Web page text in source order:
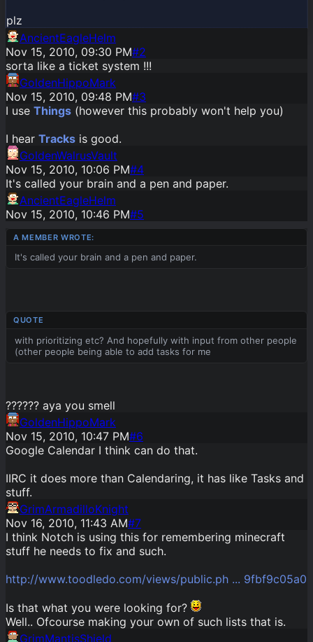
plz
AncientEagleHelm
Nov 15, 2010, 09:30 PM#2
sorta like a ticket system !!!
GoldenHippoMark
Nov 15, 2010, 09:48 PM#3
I use Things (however this probably won't help you)
I hear Tracks is good.
GoldenWalrusVault
Nov 15, 2010, 10:06 PM#4
It's called your brain and a pen and paper.
AncientEagleHelm
Nov 15, 2010, 10:46 PM#5
It's called your brain and a pen and paper.
with prioritizing etc? And hopefully with input from other people
(other people being able to add tasks for me
?????? aya you smell
GoldenHippoMark
Nov 15, 2010, 10:47 PM#6
Google Calendar I think can do that.
IIRC it does more than Calendaring, it has like Tasks and
stuff.
GrimArmadilloKnight
Nov 16, 2010, 11:43 AM#7
I think Notch is using this for remembering minecraft
stuff he needs to fix and such.
http://www.toodledo.com/views/public.ph ... 9fbf9c05a0
Is that what you were looking for?
Well.. Ofcourse making your own of such lists that is.
GrimMantisShield